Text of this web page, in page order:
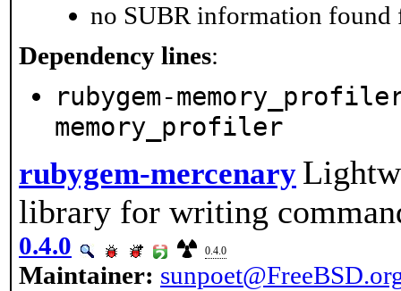
no SUBR information found
Dependency lines:
rubygem-
memory_profiler
rubygem-mercenary
library for writing
0.4.0 0.4.0
Maintainer: